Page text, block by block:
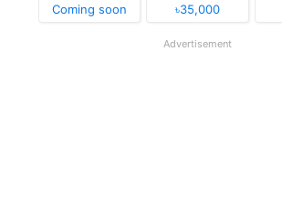
Coming soon
৳35,000
Advertisement